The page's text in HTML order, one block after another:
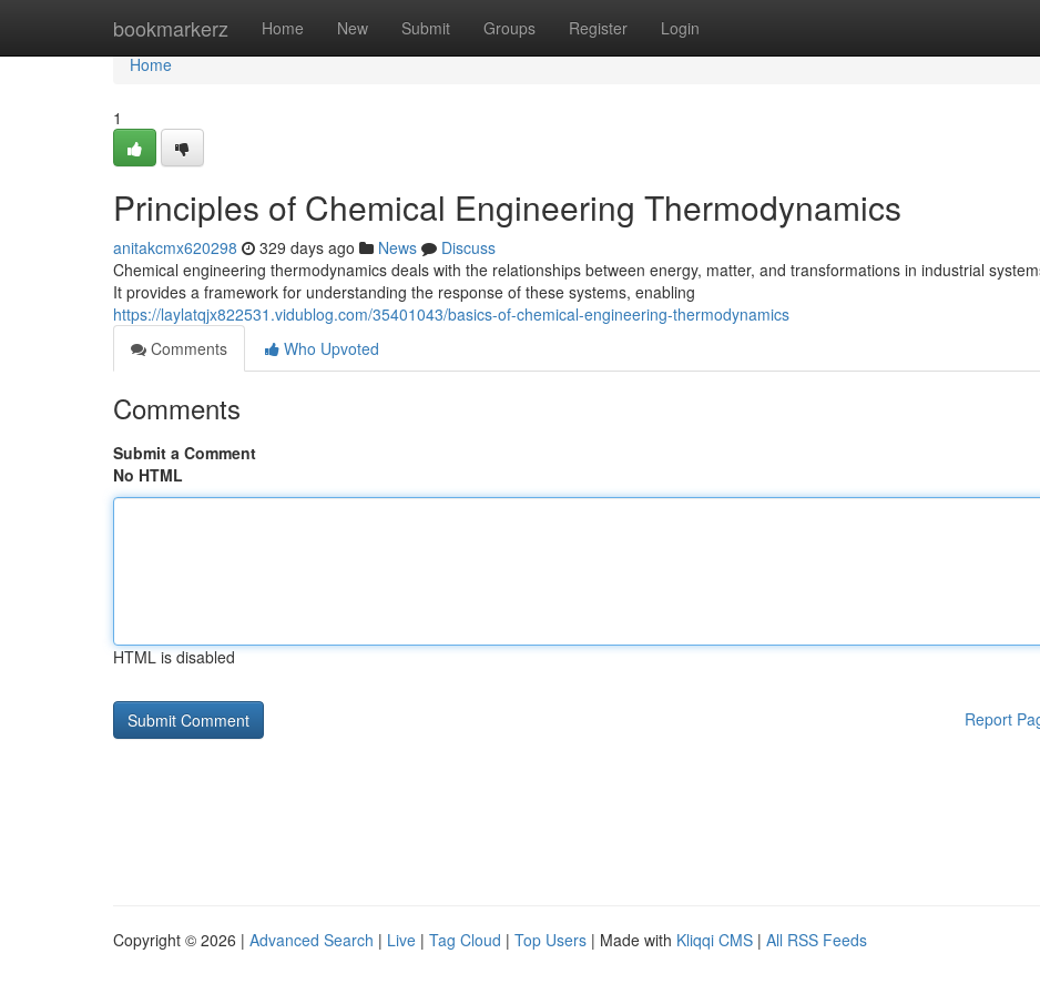
bookmarkerz Home New Submit Groups Register Login
Home
Home
1
Principles of Chemical Engineering Thermodynamics
anitakcmx620298 329 days ago News
Discuss
Chemical engineering thermodynamics deals with the relationships between energy, matter, and transformations in industrial
It provides a framework for understanding the response of these systems, enabling
https://laylatqjx822531.vidublog.com/35401043/basics-of-chemical-engineering-thermodynamics
Comments
Who Upvoted
Comments
Submit a Comment
No HTML
HTML is disabled
Report
Copyright © 2026 | Advanced Search | Live | Tag Cloud | Top Users | Made with Kliqqi CMS | All RSS Feeds